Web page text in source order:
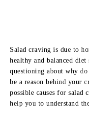
Salad craving is due to
healthy and balanced
questioning about why
be a reason behind your
possible causes for
help you to understand